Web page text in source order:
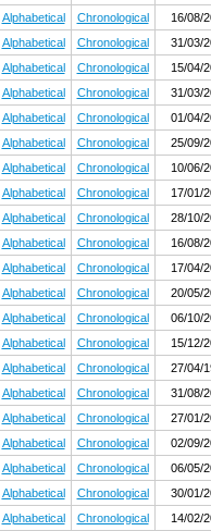
Alphabetical Chronological 16/08/
Alphabetical Chronological 31/03/
Alphabetical Chronological 15/04/
Alphabetical Chronological 31/03/
Alphabetical Chronological 01/04/
Alphabetical Chronological 25/09/
Alphabetical Chronological 10/06/
Alphabetical Chronological 17/01/
Alphabetical Chronological 28/10/
Alphabetical Chronological 16/08/
Alphabetical Chronological 17/04/
Alphabetical Chronological 20/05/
Alphabetical Chronological 06/10/
Alphabetical Chronological 15/12/
Alphabetical Chronological 27/04/
Alphabetical Chronological 31/08/
Alphabetical Chronological 27/01/
Alphabetical Chronological 02/09/
Alphabetical Chronological 06/05/
Alphabetical Chronological 30/01/
Alphabetical Chronological 14/02/